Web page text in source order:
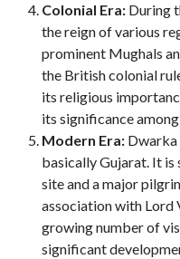
Colonial Era: During
the reign of various
prominent Mughals
the British colonial
its religious
its significance
Modern Era: Dwarka
basically Gujarat. It
site and a major
association with Lord
growing number of
significant